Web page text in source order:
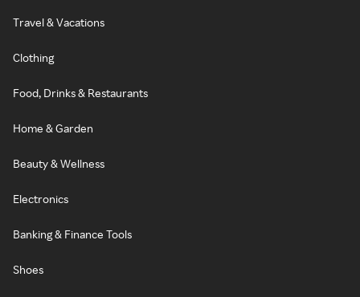
Travel & Vacations
Clothing
Food, Drinks & Restaurants
Home & Garden
Beauty & Wellness
Electronics
Banking & Finance Tools
Shoes